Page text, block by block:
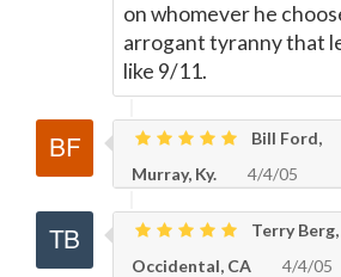
on whomever he
arrogant tyranny that
like 9/11.
Bill Ford,
Murray, Ky.
4/4/05
Terry Berg,
Occidental, CA
4/4/05